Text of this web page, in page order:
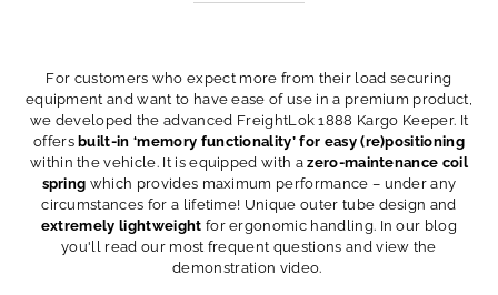
For customers who expect more from their load securing
equipment and want to have ease of use in a premium product,
we developed the advanced FreightLok 1888 Kargo Keeper. It
offers built-in ‘memory functionality’ for easy (re)positioning
within the vehicle. It is equipped with azero-maintenance coil
spring which provides maximum performance – under any
circumstances for a lifetime! Unique outer tube design and
extremely lightweight for ergonomic handling. In our blog
you'll read our most frequent questions and view the
demonstration video.